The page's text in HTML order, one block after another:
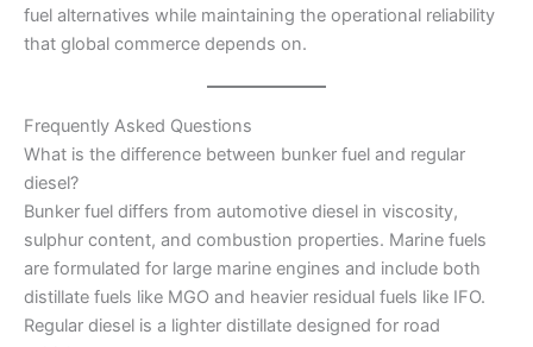
fuel alternatives while maintaining the operational reliability
that global commerce depends on.
Frequently Asked Questions
What is the difference between bunker fuel and regular
diesel?
Bunker fuel differs from automotive diesel in viscosity,
sulphur content, and combustion properties. Marine fuels
are formulated for large marine engines and include both
distillate fuels like MGO and heavier residual fuels like IFO.
Regular diesel is a lighter distillate designed for road